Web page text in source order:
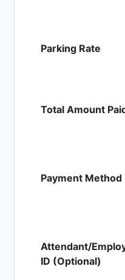
Parking Rate
Total Amount
Payment Method
Attendant/
ID (Optional)